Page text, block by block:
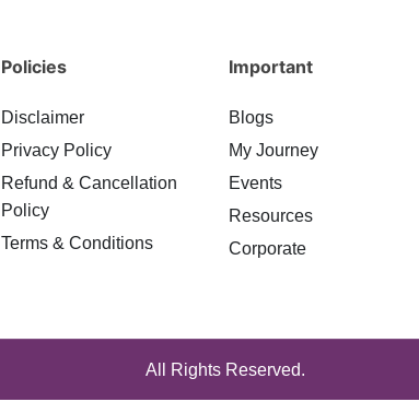
Policies
Disclaimer
Privacy Policy
Refund & Cancellation
Policy
Terms & Conditions
Important
Blogs
My Journey
Events
Resources
Corporate
All Rights Reserved.